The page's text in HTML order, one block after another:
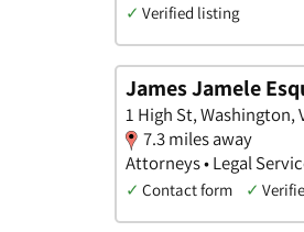
✓ Verified listing
James Jamele
1 High St, Washington,
7.3 miles away
Attorneys • Legal
✓ Contact form ✓